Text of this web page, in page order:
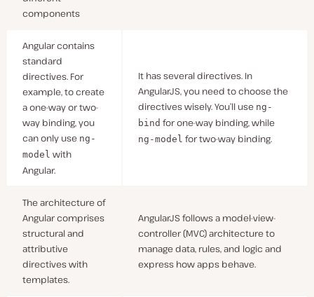
components
Angular contains
standard
directives. For
example, to create
a one-way or two-
way binding, you
can only use ng-
model with
Angular.
It has several directives. In
AngularJS, you need to choose the
directives wisely. You’ll use ng-
bind for one-way binding, while
ng-model for two-way binding.
The architecture of
Angular comprises
structural and
attributive
directives with
templates.
AngularJS follows a model-view-
controller (MVC) architecture to
manage data, rules, and logic and
express how apps behave.